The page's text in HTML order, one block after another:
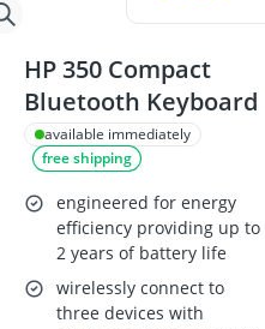
HP 350 Compact
Bluetooth Keyboard
available immediately
free shipping
engineered for energy
efficiency providing up to
2 years of battery life
wirelessly connect to
three devices with